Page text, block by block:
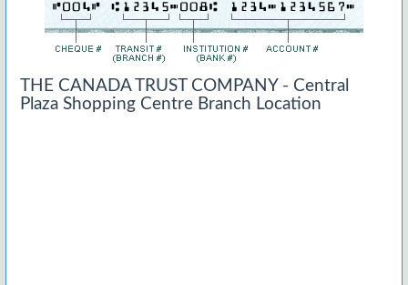
THE CANADA TRUST COMPANY - Central
Plaza Shopping Centre Branch Location